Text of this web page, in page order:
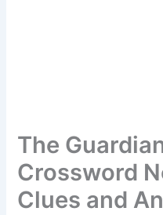
The
Crossword
Clues and